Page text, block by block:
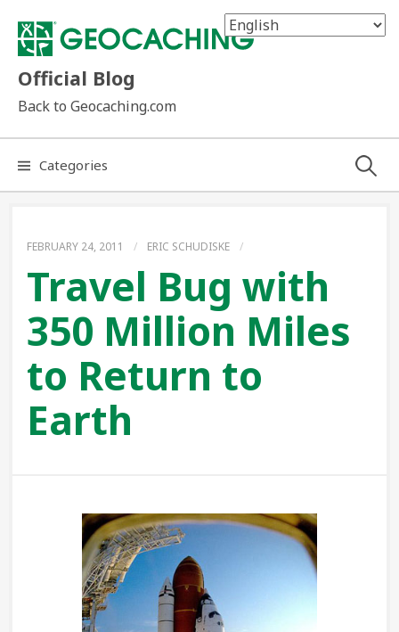
content
Official Blog
Back to Geocaching.com
Categories Search
FEBRUARY 24, 2011 / ERIC SCHUDISKE /
Travel Bug with
350 Million Miles
to Return to
Earth